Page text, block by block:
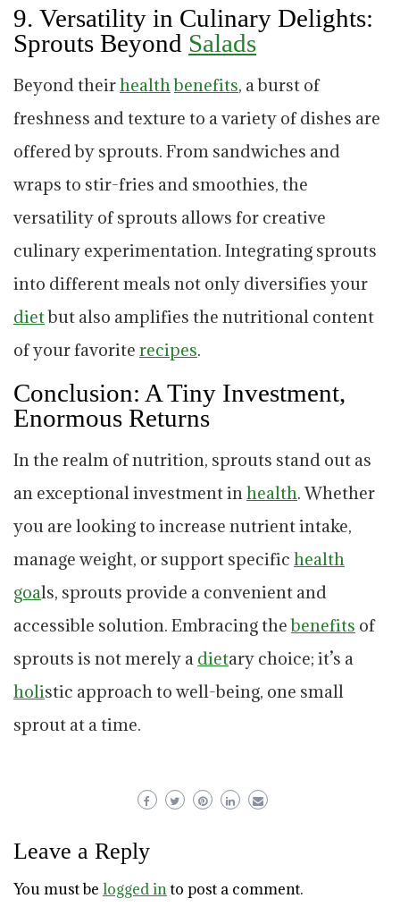
9. Versatility in Culinary Delights:
Sprouts Beyond Salads
Beyond theirhealthbenefits, a burst of
freshness and texture to a variety of dishes are
offered by sprouts. From sandwiches and
wraps to stir-fries and smoothies, the
versatility of sprouts allows for creative
culinary experimentation. Integrating sprouts
into different meals not only diversifies your
dietbut also amplifies the nutritional content
of your favorite recipes.
Conclusion: A Tiny Investment,
Enormous Returns
In the realm of nutrition, sprouts stand out as
an exceptional investment inhealth. Whether
you are looking to increase nutrient intake,
manage weight, or support specific health
goals, sprouts provide a convenient and
accessible solution. Embracing thebenefits of
sprouts is not merely a dietary choice; it’s a
holistic approach to well-being, one small
sprout at a time.
Leave a Reply
You must be logged into post a comment.